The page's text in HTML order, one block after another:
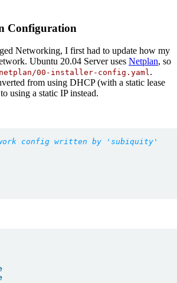
Configuration
Networking, I first had to update how my
Ubuntu 20.04 Server uses Netplan, so
00-installer-config.yaml.
from using DHCP (with a static lease
using a static IP instead.
config written by 'subiquity'